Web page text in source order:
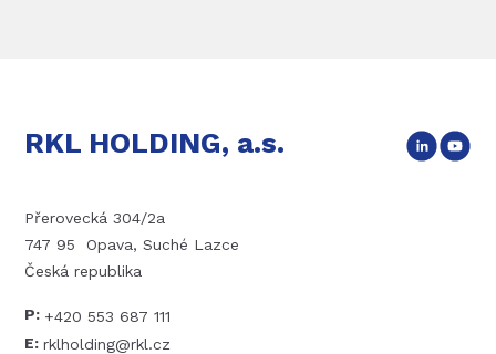
RKL HOLDING, a.s.
Přerovecká 304/2a
747 95 Opava, Suché Lazce
Česká republika
P: +420 553 687 111
E:rklholding@rkl.cz